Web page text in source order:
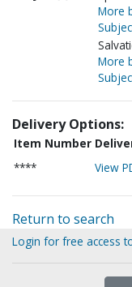
More
More
Delivery Options:
Item Number
****
View
Return to search
Login for free access